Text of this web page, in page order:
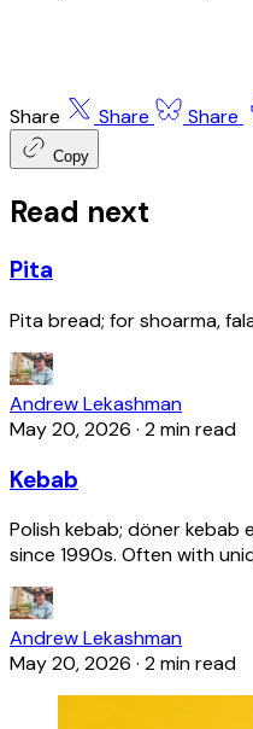
Share Share Share
Copy
Read next
Pita
Pita bread; for shoarma,
Andrew Lekashman
May 20, 2026 · 2 min read
Kebab
Polish kebab; döner kebab
since 1990s. Often with
Andrew Lekashman
May 20, 2026 · 2 min read